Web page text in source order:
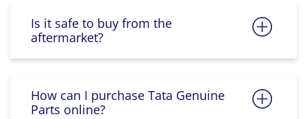
Is it safe to buy from the
aftermarket?
How can I purchase Tata Genuine
Parts online?